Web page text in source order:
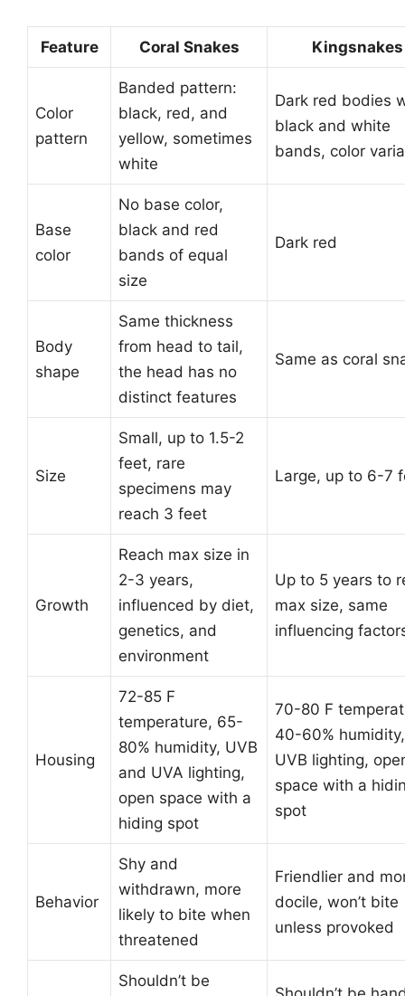
Feature Coral Snakes Kingsnakes
Color
pattern
Banded pattern:
black, red, and
yellow, sometimes
white
Dark red bodies
black and white
bands, color
Base
color
No base color,
black and red
bands of equal
size
Dark red
Body
shape
Same thickness
from head to tail,
the head has no
distinct features
Same as coral
Size
Small, up to 1.5-2
feet, rare
specimens may
reach 3 feet
Large, up to 6-7
Growth
Reach max size in
2-3 years,
influenced by diet,
genetics, and
environment
Up to 5 years to
max size, same
influencing
Housing
72-85 F
temperature, 65-
80% humidity, UVB
and UVA lighting,
open space with a
hiding spot
70-80 F
40-60% humidity,
UVB lighting,
space with a
spot
Behavior
Shy and
withdrawn, more
likely to bite when
threatened
Friendlier and
docile, won’t bite
unless provoked
Shouldn’t be